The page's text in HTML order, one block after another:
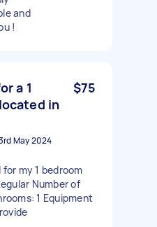
and
!
a 1
in
$75
May 2024
my 1 bedroom
Number of
1 Equipment